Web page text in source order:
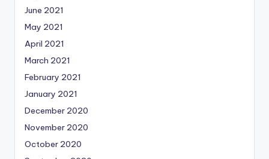
June 2021
May 2021
April 2021
March 2021
February 2021
January 2021
December 2020
November 2020
October 2020